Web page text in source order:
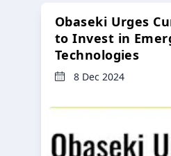
Obaseki Urges
to Invest in
Technologies
8 Dec 2024